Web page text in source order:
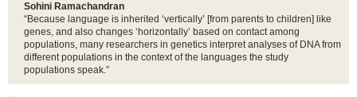
Sohini Ramachandran
“Because language is inherited ‘vertically’ [from parents to children] like
genes, and also changes ‘horizontally’ based on contact among
populations, many researchers in genetics interpret analyses of DNA from
different populations in the context of the languages the study
populations speak.”